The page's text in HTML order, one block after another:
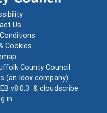
Us
Cookies
County Council
(an Idox company)
v8.0.3 & cloudscribe
in